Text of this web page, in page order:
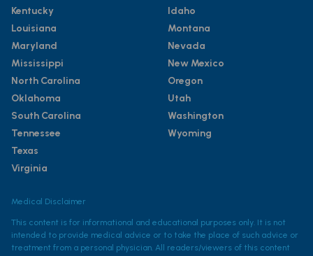
Kentucky
Louisiana
Maryland
Mississippi
North Carolina
Oklahoma
South Carolina
Tennessee
Texas
Virginia
Idaho
Montana
Nevada
New Mexico
Oregon
Utah
Washington
Wyoming
Medical Disclaimer
This content is for informational and educational purposes only. It is not
intended to provide medical advice or to take the place of such advice or
treatment from a personal physician. All readers/viewers of this content